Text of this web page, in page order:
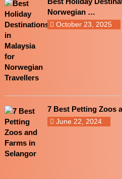
Norwegian …
October 23, 2025
7 Best Petting Zoos
June 22, 2024